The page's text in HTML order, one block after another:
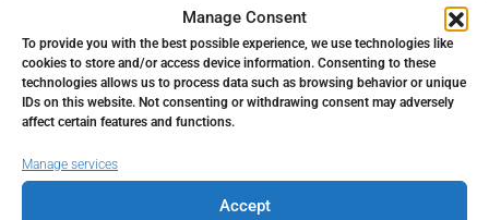
Manage Consent
To provide you with the best possible experience, we use technologies like
cookies to store and/or access device information. Consenting to these
technologies allows us to process data such as browsing behavior or unique
IDs on this website. Not consenting or withdrawing consent may adversely
affect certain features and functions.
Manage services
Accept
%
Home Insurance